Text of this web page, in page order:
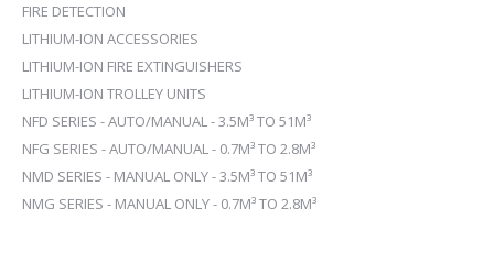
FIRE DETECTION
LITHIUM-ION ACCESSORIES
LITHIUM-ION FIRE EXTINGUISHERS
LITHIUM-ION TROLLEY UNITS
NFD SERIES - AUTO/MANUAL - 3.5M³ TO 51M³
NFG SERIES - AUTO/MANUAL - 0.7M³ TO 2.8M³
NMD SERIES - MANUAL ONLY - 3.5M³ TO 51M³
NMG SERIES - MANUAL ONLY - 0.7M³ TO 2.8M³